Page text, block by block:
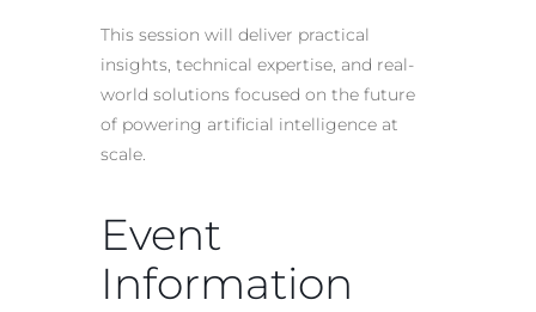
This session will deliver practical
insights, technical expertise, and real-
world solutions focused on the future
of powering artificial intelligence at
scale.
Event
Information